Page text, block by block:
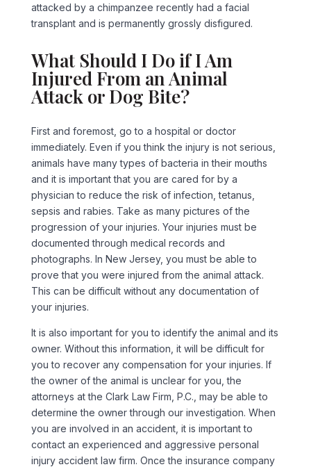
attacked by a chimpanzee recently had a facial
transplant and is permanently grossly disfigured.
What Should I Do if I Am
Injured From an Animal
Attack or Dog Bite?
First and foremost, go to a hospital or doctor
immediately. Even if you think the injury is not serious,
animals have many types of bacteria in their mouths
and it is important that you are cared for by a
physician to reduce the risk of infection, tetanus,
sepsis and rabies. Take as many pictures of the
progression of your injuries. Your injuries must be
documented through medical records and
photographs. In New Jersey, you must be able to
prove that you were injured from the animal attack.
This can be difficult without any documentation of
your injuries.
It is also important for you to identify the animal and its
owner. Without this information, it will be difficult for
you to recover any compensation for your injuries. If
the owner of the animal is unclear for you, the
attorneys at the Clark Law Firm, P.C., may be able to
determine the owner through our investigation. When
you are involved in an accident, it is important to
contact an experienced and aggressive personal
injury accident law firm. Once the insurance company